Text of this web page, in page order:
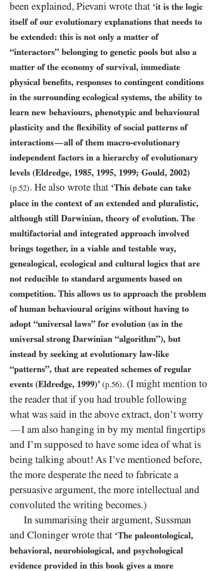
been explained, Pievani wrote that ‘it is the logic
itself of our evolutionary explanations that needs to
be extended: this is not only a matter of
“interactors” belonging to genetic pools but also a
matter of the economy of survival, immediate
physical benefits, responses to contingent conditions
in the surrounding ecological systems, the ability to
learn new behaviours, phenotypic and behavioural
plasticity and the flexibility of social patterns of
interactions—all of them macro-evolutionary
independent factors in a hierarchy of evolutionary
levels (Eldredge, 1985, 1995, 1999; Gould, 2002)
(p.52). He also wrote that ‘This debate can take
place in the context of an extended and pluralistic,
although still Darwinian, theory of evolution. The
multifactorial and integrated approach involved
brings together, in a viable and testable way,
genealogical, ecological and cultural logics that are
not reducible to standard arguments based on
competition. This allows us to approach the problem
of human behavioural origins without having to
adopt “universal laws” for evolution (as in the
universal strong Darwinian “algorithm”), but
instead by seeking at evolutionary law-like
“patterns”, that are repeated schemes of regular
events (Eldredge, 1999)’ (p.56). (I might mention to
the reader that if you had trouble following
what was said in the above extract, don’t worry
—I am also hanging in by my mental fingertips
and I’m supposed to have some idea of what is
being talking about! As I’ve mentioned before,
the more desperate the need to fabricate a
persuasive argument, the more intellectual and
convoluted the writing becomes.)
In summarising their argument, Sussman
and Cloninger wrote that ‘The paleontological,
behavioral, neurobiological, and psychological
evidence provided in this book gives a more